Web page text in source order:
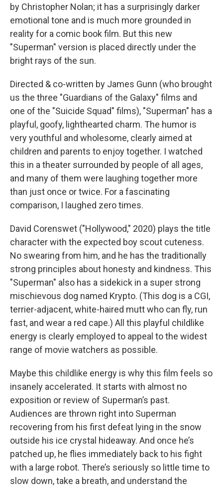
by Christopher Nolan; it has a surprisingly darker
emotional tone and is much more grounded in
reality for a comic book film. But this new
"Superman" version is placed directly under the
bright rays of the sun.
Directed & co-written by James Gunn (who brought
us the three "Guardians of the Galaxy" films and
one of the "Suicide Squad" films), "Superman" has a
playful, goofy, lighthearted charm. The humor is
very youthful and wholesome, clearly aimed at
children and parents to enjoy together. I watched
this in a theater surrounded by people of all ages,
and many of them were laughing together more
than just once or twice. For a fascinating
comparison, I laughed zero times.
David Corenswet ("Hollywood," 2020) plays the title
character with the expected boy scout cuteness.
No swearing from him, and he has the traditionally
strong principles about honesty and kindness. This
"Superman" also has a sidekick in a super strong
mischievous dog named Krypto. (This dog is a CGI,
terrier-adjacent, white-haired mutt who can fly, run
fast, and wear a red cape.) All this playful childlike
energy is clearly employed to appeal to the widest
range of movie watchers as possible.
Maybe this childlike energy is why this film feels so
insanely accelerated. It starts with almost no
exposition or review of Superman’s past.
Audiences are thrown right into Superman
recovering from his first defeat lying in the snow
outside his ice crystal hideaway. And once he’s
patched up, he flies immediately back to his fight
with a large robot. There’s seriously so little time to
slow down, take a breath, and understand the